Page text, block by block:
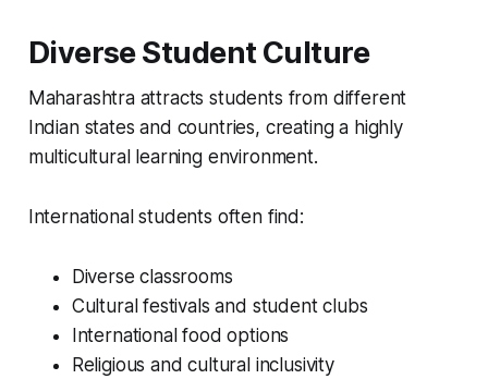
Diverse Student Culture
Maharashtra attracts students from different
Indian states and countries, creating a highly
multicultural learning environment.
International students often find:
Diverse classrooms
Cultural festivals and student clubs
International food options
Religious and cultural inclusivity